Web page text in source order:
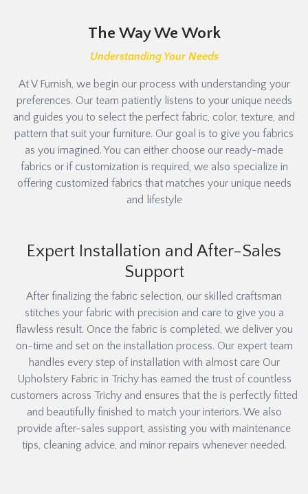
The Way We Work
Understanding Your Needs
At V Furnish, we begin our process with understanding your
preferences. Our team patiently listens to your unique needs
and guides you to select the perfect fabric, color, texture, and
pattern that suit your furniture. Our goal is to give you fabrics
as you imagined. You can either choose our ready-made
fabrics or if customization is required, we also specialize in
offering customized fabrics that matches your unique needs
and lifestyle
Expert Installation and After-Sales
Support
After finalizing the fabric selection, our skilled craftsman
stitches your fabric with precision and care to give you a
flawless result. Once the fabric is completed, we deliver you
on-time and set on the installation process. Our expert team
handles every step of installation with almost care Our
Upholstery Fabric in Trichy has earned the trust of countless
customers across Trichy and ensures that the is perfectly fitted
and beautifully finished to match your interiors. We also
provide after-sales support, assisting you with maintenance
tips, cleaning advice, and minor repairs whenever needed.